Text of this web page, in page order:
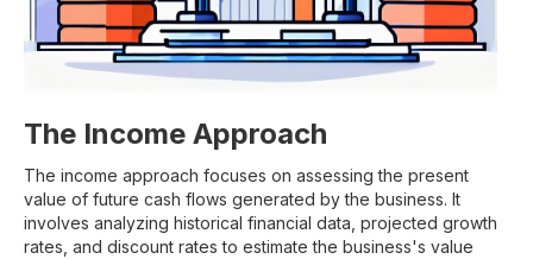
The Income Approach
The income approach focuses on assessing the present
value of future cash flows generated by the business. It
involves analyzing historical financial data, projected growth
rates, and discount rates to estimate the business's value